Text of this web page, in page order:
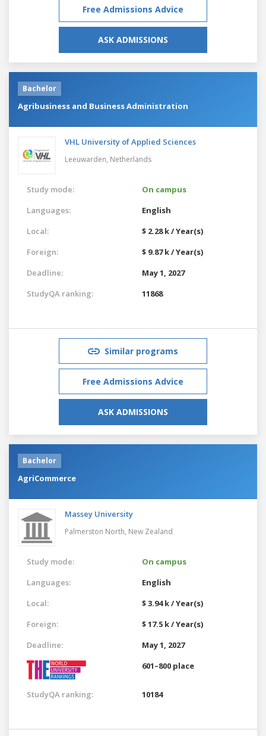
Free Admissions Advice
ASK ADMISSIONS
Bachelor
Agribusiness and Business Administration
VHL University of Applied Sciences
Leeuwarden, Netherlands
Study mode:
On campus
Languages:
English
Local:
$ 2.28 k / Year(s)
Foreign:
$ 9.87 k / Year(s)
Deadline:
May 1, 2027
StudyQA ranking:
11868
Similar programs
Free Admissions Advice
ASK ADMISSIONS
Bachelor
AgriCommerce
Massey University
Palmerston North, New Zealand
Study mode:
On campus
Languages:
English
Local:
$ 3.94 k / Year(s)
Foreign:
$ 17.5 k / Year(s)
Deadline:
May 1, 2027
601–800 place
StudyQA ranking: 10184